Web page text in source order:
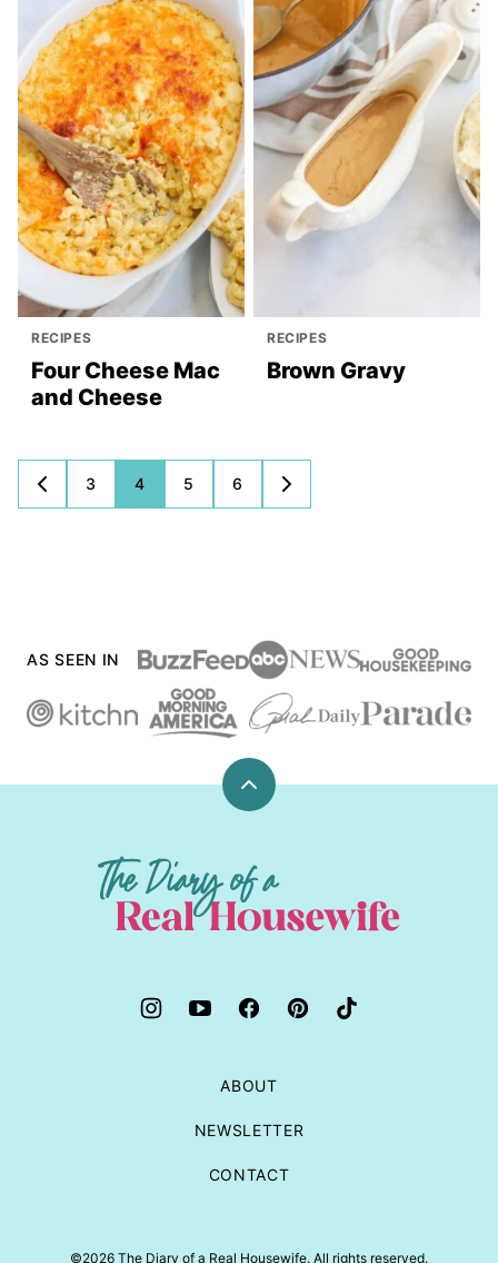
RECIPES
Four Cheese Mac
and Cheese
RECIPES
Brown Gravy
Posts
navigation
GO
TO
3 4 5 6
GO
TO
AS SEEN IN
Back
The
Diary
ABOUT
NEWSLETTER
CONTACT
©2026 The Diary of a Real Housewife. All rights reserved.